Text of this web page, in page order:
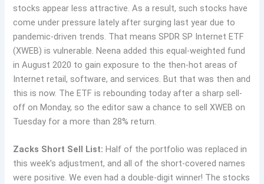
stocks appear less attractive. As a result, such stocks have
come under pressure lately after surging last year due to
pandemic-driven trends. That means SPDR SP Internet ETF
(XWEB) is vulnerable. Neena added this equal-weighted fund
in August 2020 to gain exposure to the then-hot areas of
Internet retail, software, and services. But that was then and
this is now. The ETF is rebounding today after a sharp sell-
off on Monday, so the editor saw a chance to sell XWEB on
Tuesday for a more than 28% return.
Zacks Short Sell List: Half of the portfolio was replaced in
this week’s adjustment, and all of the short-covered names
were positive. We even had a double-digit winner! The stocks